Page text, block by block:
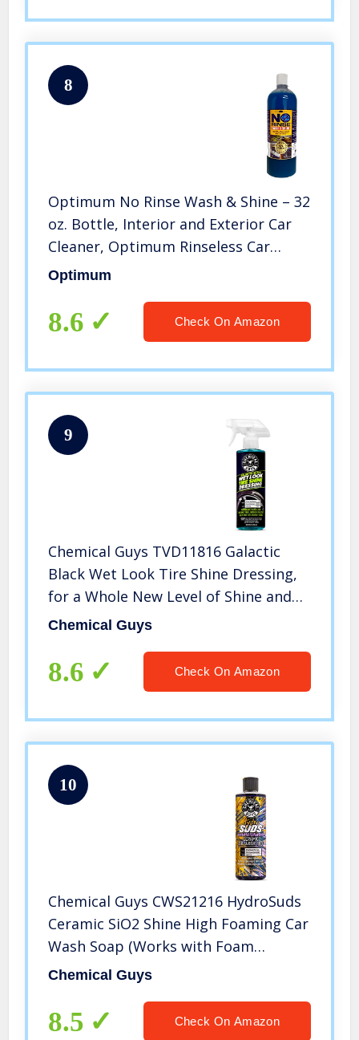
8
Optimum No Rinse Wash & Shine – 32
oz. Bottle, Interior and Exterior Car
Cleaner, Optimum Rinseless Car
Wash System, Pro Car Care Products
Optimum
8.6 Check On Amazon
9
Chemical Guys TVD11816 Galactic
Black Wet Look Tire Shine Dressing,
for a Whole New Level of Shine and
Depth of Black, Safe for Cars, Trucks,
Chemical Guys
8.6 Check On Amazon
10
Chemical Guys CWS21216 HydroSuds
Ceramic SiO2 Shine High Foaming Car
Wash Soap (Works with Foam
Cannons, Foam Guns or Bucket
Motorcycles, RVs & More, 16 fl oz,
Berry Scent
Chemical Guys
8.5 Check On Amazon